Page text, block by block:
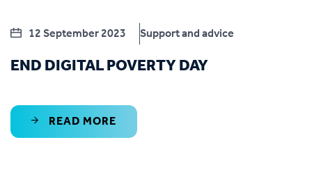
12 September 2023 Support and advice
END DIGITAL POVERTY DAY
READ MORE